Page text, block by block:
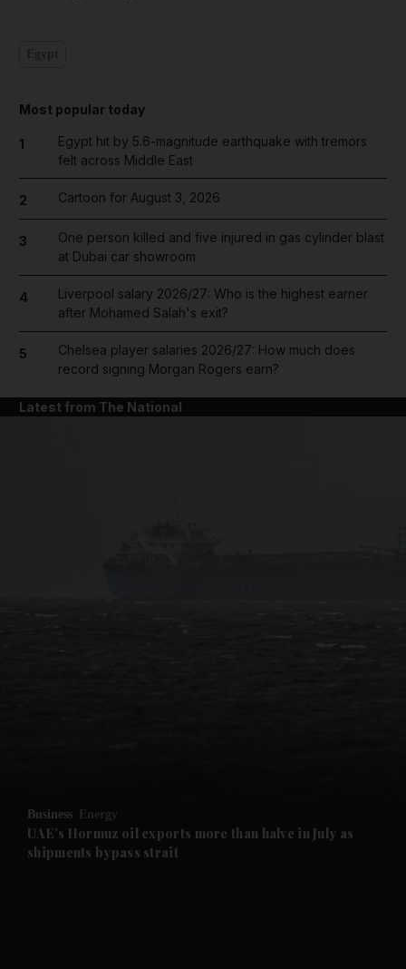
Future submenu
Most popular today
1
Egypt hit by 5.6-magnitude earthquake with tremors
felt across Middle East
2 Cartoon for August 3, 2026
3
One person killed and five injured in gas cylinder blast
at Dubai car showroom
4
Liverpool salary 2026/27: Who is the highest earner
after Mohamed Salah's exit?
5
Chelsea player salaries 2026/27: How much does
record signing Morgan Rogers earn?
Latest from The National
Business Energy
UAE’s Hormuz oil exports more than halve in July as
shipments bypass strait